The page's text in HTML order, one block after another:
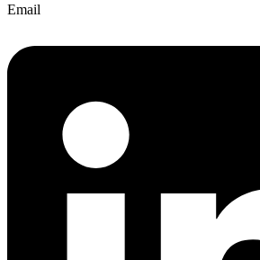
Email